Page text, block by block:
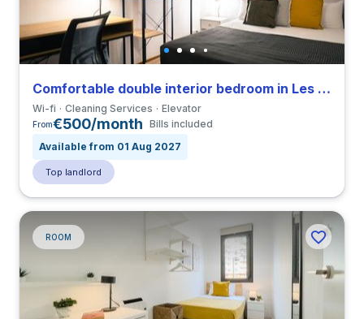
Comfortable double interior bedroom in Les Corts close to UB
Wi-fi Cleaning Services Elevator
From€500/month Bills included
Available from 01 Aug 2027
Top landlord
ROOM